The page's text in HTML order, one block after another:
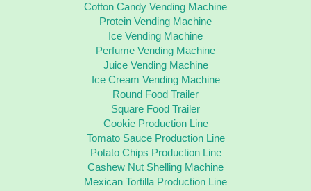
Cotton Candy Vending Machine
Protein Vending Machine
Ice Vending Machine
Perfume Vending Machine
Juice Vending Machine
Ice Cream Vending Machine
Round Food Trailer
Square Food Trailer
Cookie Production Line
Tomato Sauce Production Line
Potato Chips Production Line
Cashew Nut Shelling Machine
Mexican Tortilla Production Line